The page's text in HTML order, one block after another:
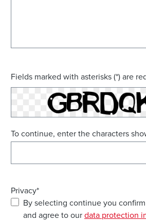
Fields marked with asterisks (*) are
To continue, enter the characters
Privacy*
By selecting continue you
and agree to ourdata protection